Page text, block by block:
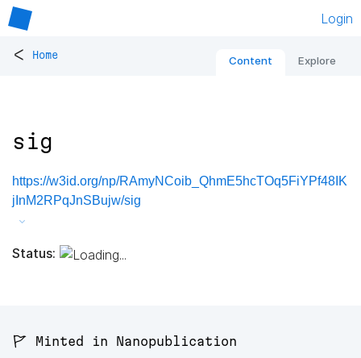
Login
< Home Content Explore
sig
https://w3id.org/np/RAmyNCoib_QhmE5hcTOq5FiYPf48IK
jInM2RPqJnSBujw/sig
Status:
🚩 Minted in Nanopublication